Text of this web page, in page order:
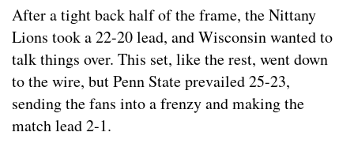
After a tight back half of the frame, the Nittany
Lions took a 22-20 lead, and Wisconsin wanted to
talk things over. This set, like the rest, went down
to the wire, but Penn State prevailed 25-23,
sending the fans into a frenzy and making the
match lead 2-1.